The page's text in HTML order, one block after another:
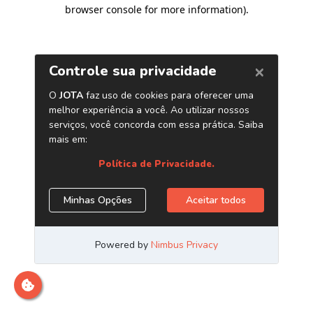
browser console for more information).